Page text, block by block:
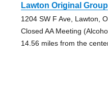
Lawton Original Group
1204 SW F Ave, Lawton,
Closed AA Meeting
14.56 miles from the